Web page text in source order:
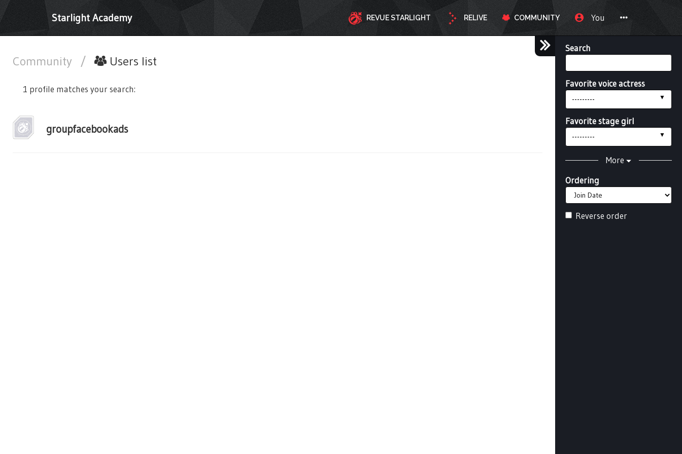
Starlight Academy REVUE STARLIGHT RELIVE COMMUNITY You
Search
Favorite voice actress
---------
Favorite stage girl
---------
More
Ordering
Reverse order
Community / Users list
1 profile matches your search:
groupfacebookads